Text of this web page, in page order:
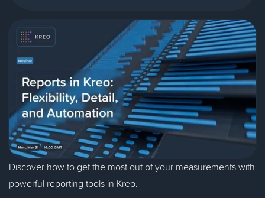
Discover how to get the most out of your measurements with
powerful reporting tools in Kreo.